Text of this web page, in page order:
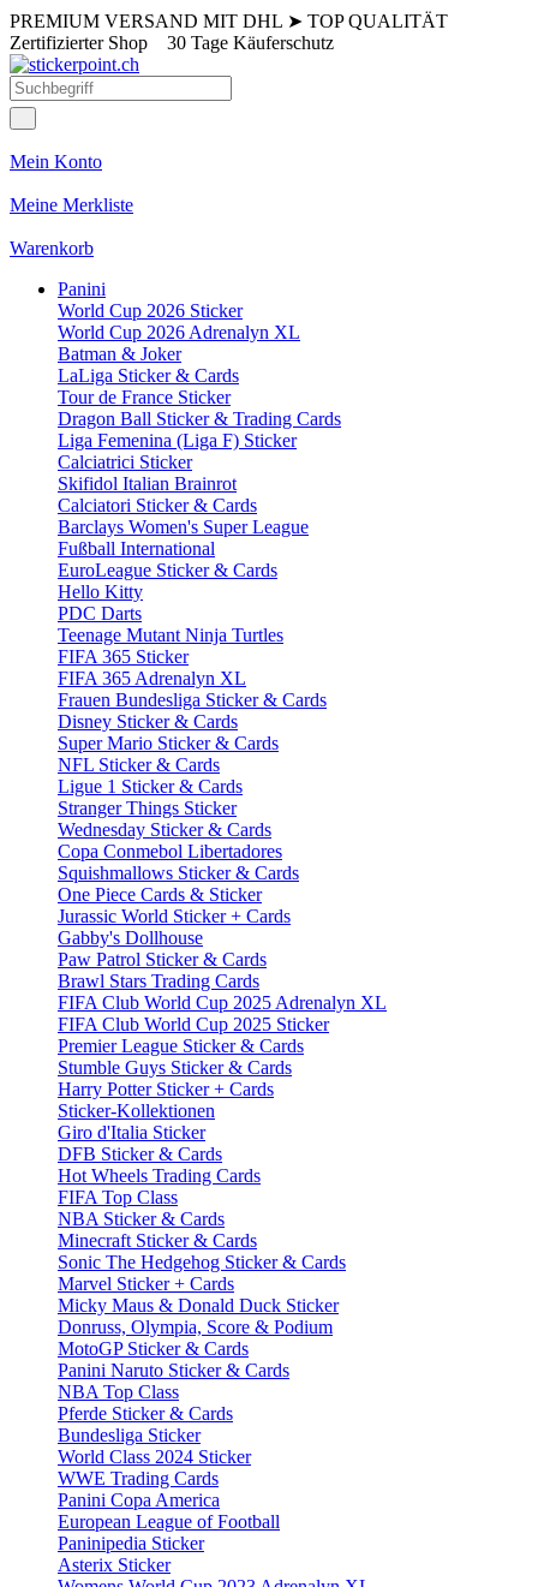
PREMIUM VERSAND MIT DHL ➤ TOP QUALITÄT
Zertifizierter Shop 30 Tage Käuferschutz
Mein Konto
Meine Merkliste
Warenkorb
Panini
World Cup 2026 Sticker
World Cup 2026 Adrenalyn XL
Batman & Joker
LaLiga Sticker & Cards
Tour de France Sticker
Dragon Ball Sticker & Trading Cards
Liga Femenina (Liga F) Sticker
Calciatrici Sticker
Skifidol Italian Brainrot
Calciatori Sticker & Cards
Barclays Women's Super League
Fußball International
EuroLeague Sticker & Cards
Hello Kitty
PDC Darts
Teenage Mutant Ninja Turtles
FIFA 365 Sticker
FIFA 365 Adrenalyn XL
Frauen Bundesliga Sticker & Cards
Disney Sticker & Cards
Super Mario Sticker & Cards
NFL Sticker & Cards
Ligue 1 Sticker & Cards
Stranger Things Sticker
Wednesday Sticker & Cards
Copa Conmebol Libertadores
Squishmallows Sticker & Cards
One Piece Cards & Sticker
Jurassic World Sticker + Cards
Gabby's Dollhouse
Paw Patrol Sticker & Cards
Brawl Stars Trading Cards
FIFA Club World Cup 2025 Adrenalyn XL
FIFA Club World Cup 2025 Sticker
Premier League Sticker & Cards
Stumble Guys Sticker & Cards
Harry Potter Sticker + Cards
Sticker-Kollektionen
Giro d'Italia Sticker
DFB Sticker & Cards
Hot Wheels Trading Cards
FIFA Top Class
NBA Sticker & Cards
Minecraft Sticker & Cards
Sonic The Hedgehog Sticker & Cards
Marvel Sticker + Cards
Micky Maus & Donald Duck Sticker
Donruss, Olympia, Score & Podium
MotoGP Sticker & Cards
Panini Naruto Sticker & Cards
NBA Top Class
Pferde Sticker & Cards
Bundesliga Sticker
World Class 2024 Sticker
WWE Trading Cards
Panini Copa America
European League of Football
Paninipedia Sticker
Asterix Sticker